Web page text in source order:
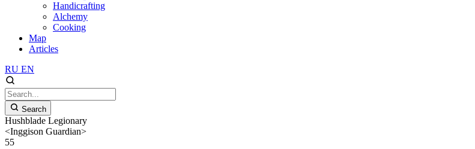
Handicrafting
Alchemy
Cooking
Map
Articles
RU EN
Search
Hushblade Legionary
<Inggison Guardian>
55